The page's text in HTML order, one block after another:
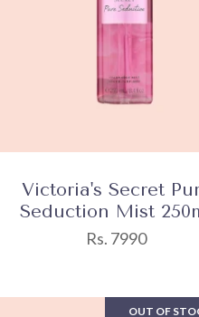
Victoria's Secret
Seduction Mist
Rs. 7990
OUT OF